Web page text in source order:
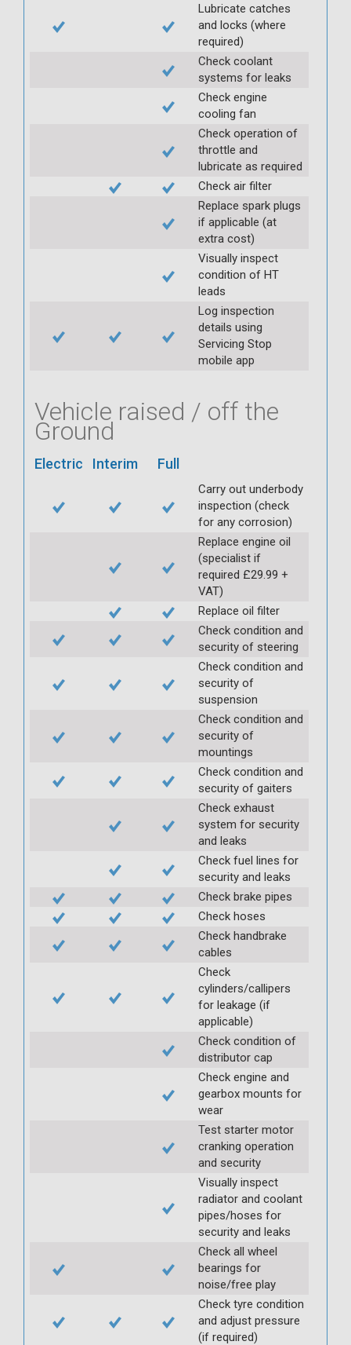
Lubricate catches
and locks (where
required)
Check coolant
systems for leaks
Check engine
cooling fan
Check operation of
throttle and
lubricate as required
Check air filter
Replace spark plugs
if applicable (at
extra cost)
Visually inspect
condition of HT
leads
Log inspection
details using
Servicing Stop
mobile app
Vehicle raised / off the
Ground
Electric Interim Full
Carry out underbody
inspection (check
for any corrosion)
Replace engine oil
(specialist if
required £29.99 +
VAT)
Replace oil filter
Check condition and
security of steering
Check condition and
security of
suspension
Check condition and
security of
mountings
Check condition and
security of gaiters
Check exhaust
system for security
and leaks
Check fuel lines for
security and leaks
Check brake pipes
Check hoses
Check handbrake
cables
Check
cylinders/callipers
for leakage (if
applicable)
Check condition of
distributor cap
Check engine and
gearbox mounts for
wear
Test starter motor
cranking operation
and security
Visually inspect
radiator and coolant
pipes/hoses for
security and leaks
Check all wheel
bearings for
noise/free play
Check tyre condition
and adjust pressure
(if required)